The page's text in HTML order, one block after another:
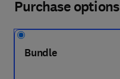
Purchase options
Bundle